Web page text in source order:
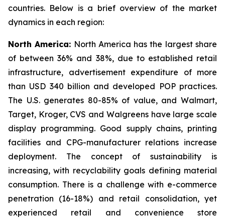
countries. Below is a brief overview of the market
dynamics in each region:
North America: North America has the largest share
of between 36% and 38%, due to established retail
infrastructure, advertisement expenditure of more
than USD 340 billion and developed POP practices.
The U.S. generates 80-85% of value, and Walmart,
Target, Kroger, CVS and Walgreens have large scale
display programming. Good supply chains, printing
facilities and CPG-manufacturer relations increase
deployment. The concept of sustainability is
increasing, with recyclability goals defining material
consumption. There is a challenge with e-commerce
penetration (16-18%) and retail consolidation, yet
experienced retail and convenience store